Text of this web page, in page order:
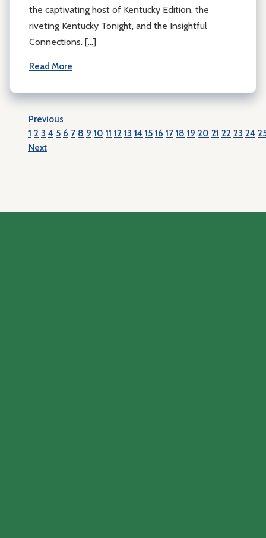
the captivating host of Kentucky Edition, the
riveting Kentucky Tonight, and the Insightful
Connections. […]
Read More
Previous
1 2 3 4 5 6 7 8 9 10 11 12 13 14 15 16 17 18 19 20 21 22 23 24
Next